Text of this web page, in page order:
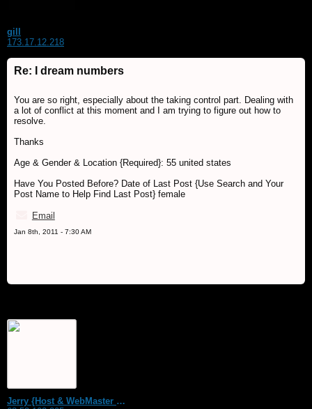
gill
173.17.12.218
Re: I dream numbers
You are so right, especially about the taking control part. Dealing with
a lot of conflict at this moment and I am trying to figure out how to
resolve.
Thanks
Age & Gender & Location {Required}: 55 united states
Have You Posted Before? Date of Last Post {Use Search and Your
Post Name to Help Find Last Post} female
Email
Jan 8th, 2011 - 7:30 AM
Jerry {Host & WebMaster MDS Dream Forum}